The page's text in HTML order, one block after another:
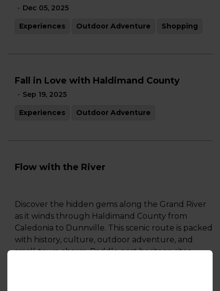
- Dec 05, 2025
Experiences Outdoor Adventure Shopping
Fall in Love with Haldimand County
- Sep 19, 2025
Experiences Outdoor Adventure
Flow with the River
Discover the hidden gems along the Grand River
as it winds through Haldimand County from
Caledonia to Dunnville. This scenic route is packed
with history, culture, outdoor adventure, and
small-town charm. Paddle past heritage sites,